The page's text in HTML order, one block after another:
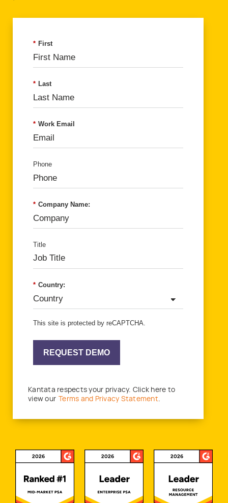
* First
* Last
* Work Email
Phone
* Company Name:
Title
* Country:
This site is protected by reCAPTCHA.
REQUEST DEMO
Kantata respects your privacy. Click here to
view our Terms and Privacy Statement